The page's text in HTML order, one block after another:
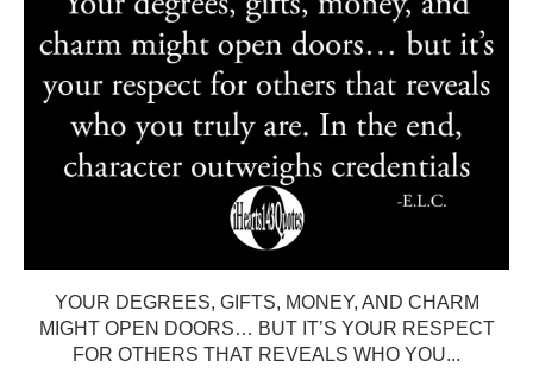
YOUR DEGREES, GIFTS, MONEY, AND CHARM
MIGHT OPEN DOORS… BUT IT’S YOUR RESPECT
FOR OTHERS THAT REVEALS WHO YOU...